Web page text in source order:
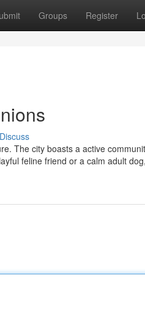
Groups Register
Discuss
The city boasts a active
feline friend or a calm adult dog,